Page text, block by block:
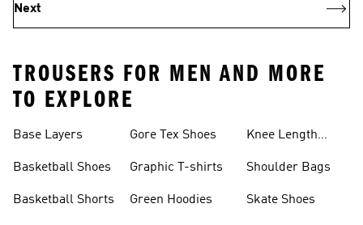
Next
TROUSERS FOR MEN AND MORE
TO EXPLORE
Base Layers
Basketball Shoes
Basketball Shorts
Gore Tex Shoes
Graphic T-shirts
Green Hoodies
Knee Length
Shoulder Bags
Skate Shoes